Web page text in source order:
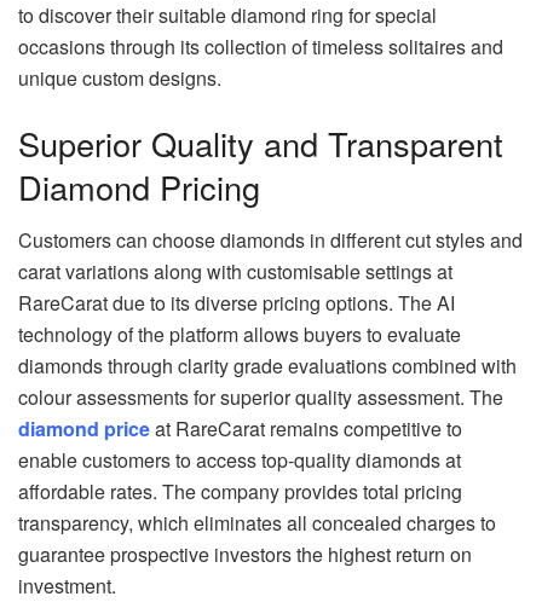
to discover their suitable diamond ring for special
occasions through its collection of timeless solitaires and
unique custom designs.
Superior Quality and Transparent
Diamond Pricing
Customers can choose diamonds in different cut styles and
carat variations along with customisable settings at
RareCarat due to its diverse pricing options. The AI
technology of the platform allows buyers to evaluate
diamonds through clarity grade evaluations combined with
colour assessments for superior quality assessment. The
diamond priceat RareCarat remains competitive to
enable customers to access top-quality diamonds at
affordable rates. The company provides total pricing
transparency, which eliminates all concealed charges to
guarantee prospective investors the highest return on
investment.